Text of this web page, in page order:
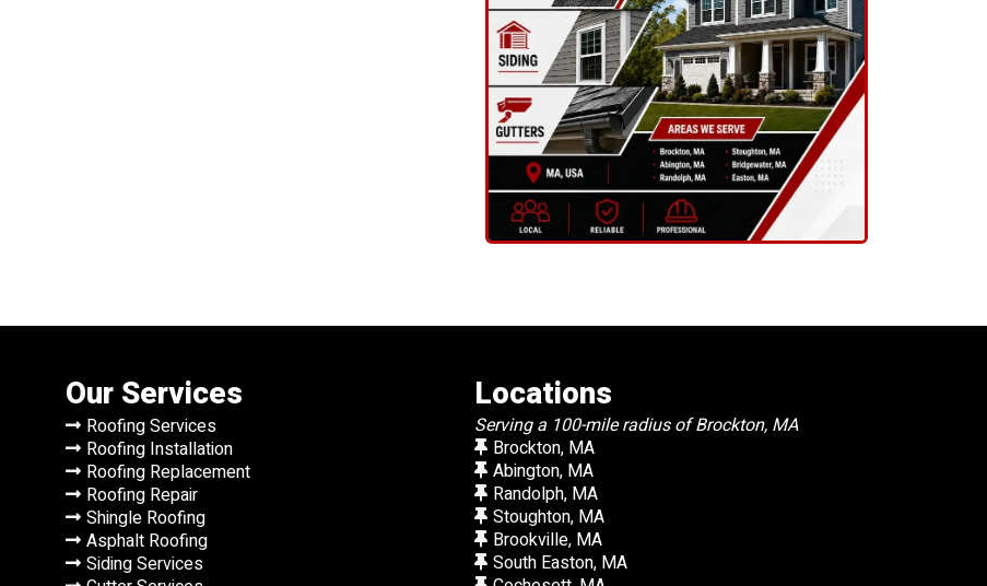
Our Services
Roofing Services
Roofing Installation
Roofing Replacement
Roofing Repair
Shingle Roofing
Asphalt Roofing
Siding Services
Locations
Serving a 100-mile radius of Brockton, MA
Brockton, MA
Abington, MA
Randolph, MA
Stoughton, MA
Brookville, MA
South Easton, MA